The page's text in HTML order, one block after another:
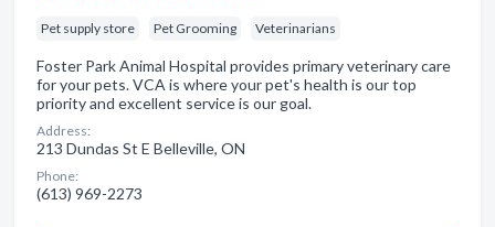
Pet supply store Pet Grooming Veterinarians
Foster Park Animal Hospital provides primary veterinary care
for your pets. VCA is where your pet's health is our top
priority and excellent service is our goal.
Address:
213 Dundas St E Belleville, ON
Phone:
(613) 969-2273